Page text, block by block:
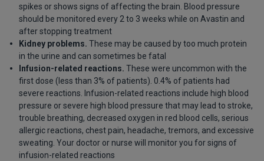
spikes or shows signs of affecting the brain. Blood pressure
should be monitored every 2 to 3 weeks while on Avastin and
after stopping treatment
Kidney problems. These may be caused by too much protein
in the urine and can sometimes be fatal
Infusion-related reactions. These were uncommon with the
first dose (less than 3% of patients). 0.4% of patients had
severe reactions. Infusion-related reactions include high blood
pressure or severe high blood pressure that may lead to stroke,
trouble breathing, decreased oxygen in red blood cells, serious
allergic reactions, chest pain, headache, tremors, and excessive
sweating. Your doctor or nurse will monitor you for signs of
infusion-related reactions